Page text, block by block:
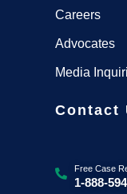
Careers
Advocates
Media
Contact
Free Case
1-888-